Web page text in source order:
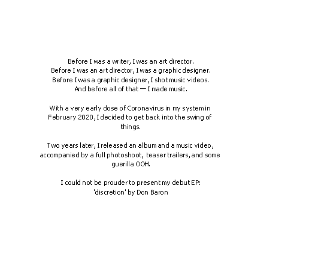
Before I was a writer, I was an art director.
Before I was an art director, I was a graphic designer.
Before I was a graphic designer, I shot music videos.
And before all of that — I made music.
With a very early dose of Coronavirus in my system in
February 2020, I decided to get back into the swing of
things.
Two years later, I released an album and a music video,
accompanied by a full photoshoot,  teaser trailers, and some
guerilla OOH.
I could not be prouder to present my debut EP:
'discretion' by Don Baron